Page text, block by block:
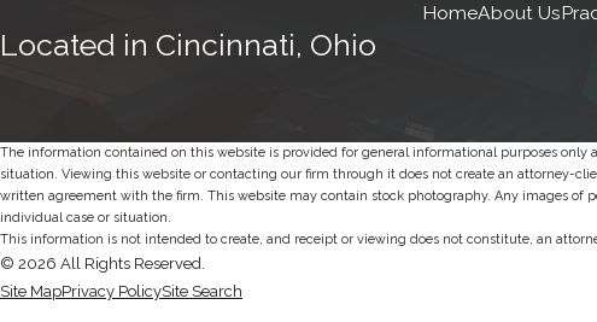
HomeAbout Us
Located in Cincinnati, Ohio
The information contained on this website is provided for general informational purposes
situation. Viewing this website or contacting our firm through it does not create an attorney-
written agreement with the firm. This website may contain stock photography. Any images of
individual case or situation.
This information is not intended to create, and receipt or viewing does not constitute, an
© 2026 All Rights Reserved.
Site MapPrivacy PolicySite Search